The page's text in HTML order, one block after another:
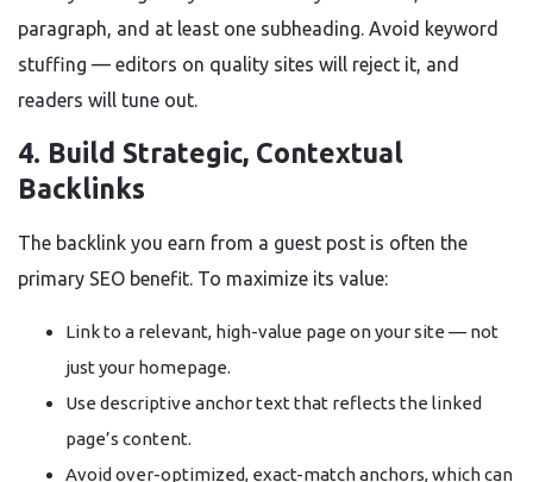
paragraph, and at least one subheading. Avoid keyword
stuffing — editors on quality sites will reject it, and
readers will tune out.
4. Build Strategic, Contextual
Backlinks
The backlink you earn from a guest post is often the
primary SEO benefit. To maximize its value:
Link to a relevant, high-value page on your site — not
just your homepage.
Use descriptive anchor text that reflects the linked
page’s content.
Avoid over-optimized, exact-match anchors, which can